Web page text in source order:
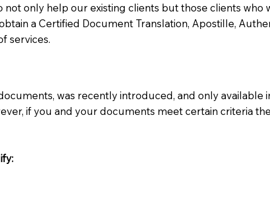
was recently introduced, and only available
if you and your documents meet certain criteria
not only help our existing clients but those clients
a Certified Document Translation, Apostille,
services.